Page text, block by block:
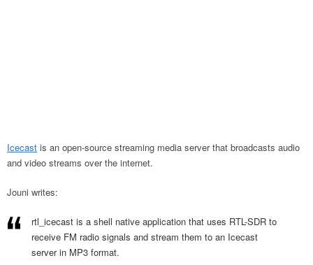
Icecast is an open-source streaming media server that broadcasts audio
and video streams over the internet.
Jouni writes:
rtl_icecast is a shell native application that uses RTL-SDR to
receive FM radio signals and stream them to an Icecast
server in MP3 format.